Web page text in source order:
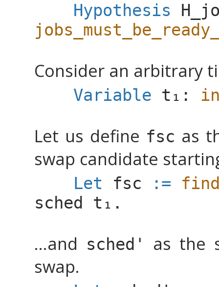
Hypothesis
Consider an arbitrary
Variable :
Let us define fsc as
swap candidate
Let fsc :=
sched
.
...and sched'
as the
swap.